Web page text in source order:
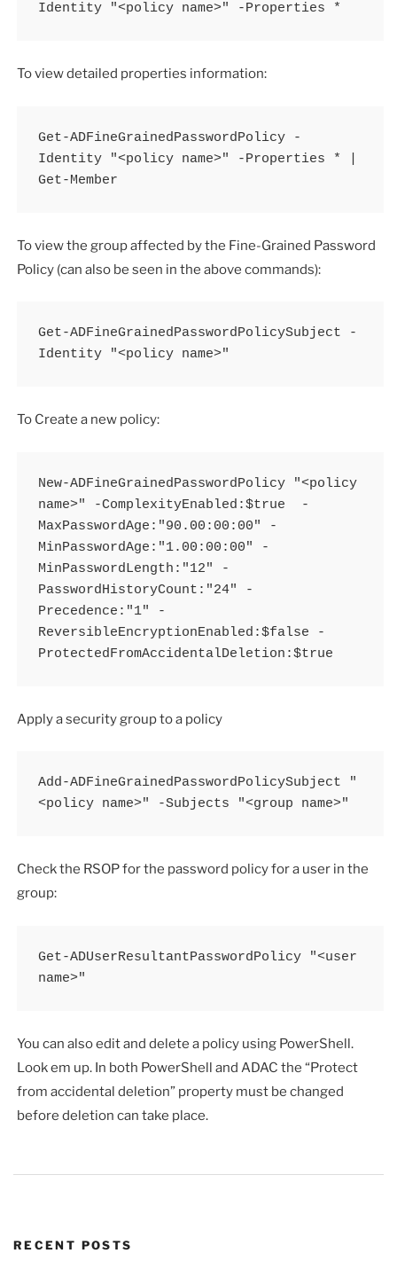
Identity "<policy name>" -Properties *
To view detailed properties information:
Get-ADFineGrainedPasswordPolicy -
Identity "<policy name>" -Properties * |
Get-Member
To view the group affected by the Fine-Grained Password
Policy (can also be seen in the above commands):
Get-ADFineGrainedPasswordPolicySubject -
Identity "<policy name>"
To Create a new policy:
New-ADFineGrainedPasswordPolicy "<policy
name>" -ComplexityEnabled:$true  -
MaxPasswordAge:"90.00:00:00" -
MinPasswordAge:"1.00:00:00" -
MinPasswordLength:"12" -
PasswordHistoryCount:"24" -
Precedence:"1" -
ReversibleEncryptionEnabled:$false -
ProtectedFromAccidentalDeletion:$true
Apply a security group to a policy
Add-ADFineGrainedPasswordPolicySubject "
<policy name>" -Subjects "<group name>"
Check the RSOP for the password policy for a user in the
group:
Get-ADUserResultantPasswordPolicy "<user
name>"
You can also edit and delete a policy using PowerShell.
Look em up. In both PowerShell and ADAC the “Protect
from accidental deletion” property must be changed
before deletion can take place.
RECENT POSTS